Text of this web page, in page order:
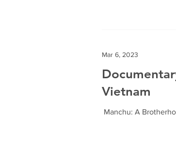
Mar 6, 2023
Vietnam
Manchu: A